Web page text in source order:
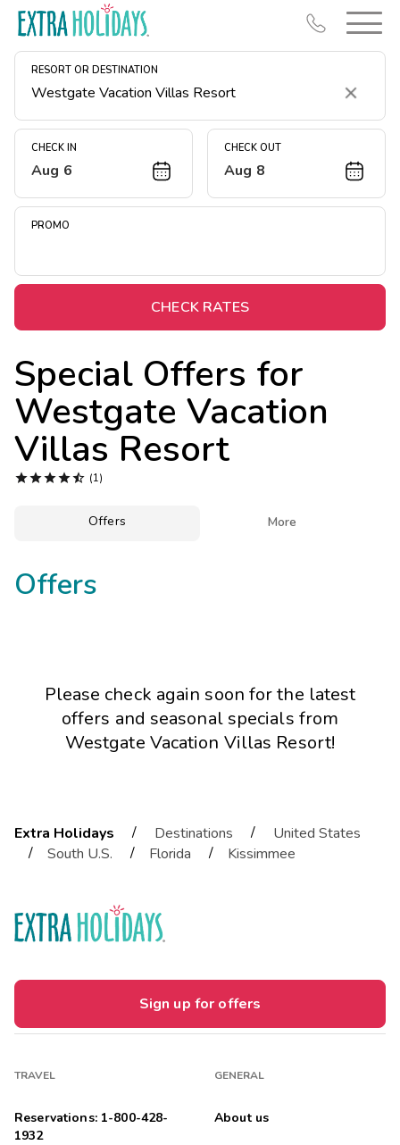
RESORT OR DESTINATION
Clear
CHECK IN
Aug 6
CHECK OUT
Aug 8
PROMO
CHECK RATES
Special Offers for
Westgate Vacation
Villas Resort
 (1)
Offers More
Offers
Please check again soon for the latest
offers and seasonal specials from
Westgate Vacation Villas Resort!
Extra Holidays / Destinations /
United States
/
South U.S. / Florida / Kissimmee
Sign up for offers
TRAVEL
Reservations: 1-800-428-
1932
GENERAL
About us
Resort Map
Deals
Midweek Savings
Extended Stays
Get Rewards
Photo Gallery
Contact Us